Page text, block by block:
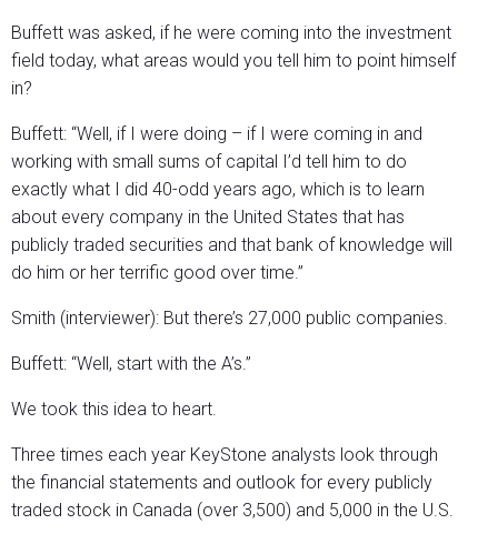
Buffett was asked, if he were coming into the investment
field today, what areas would you tell him to point himself
in?
Buffett: “Well, if I were doing – if I were coming in and
working with small sums of capital I’d tell him to do
exactly what I did 40-odd years ago, which is to learn
about every company in the United States that has
publicly traded securities and that bank of knowledge will
do him or her terrific good over time.”
Smith (interviewer): But there’s 27,000 public companies.
Buffett: “Well, start with the A’s.”
We took this idea to heart.
Three times each year KeyStone analysts look through
the financial statements and outlook for every publicly
traded stock in Canada (over 3,500) and 5,000 in the U.S.